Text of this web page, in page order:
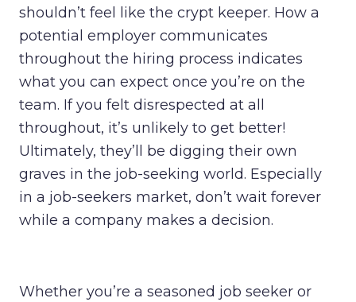
shouldn’t feel like the crypt keeper. How a
potential employer communicates
throughout the hiring process indicates
what you can expect once you’re on the
team. If you felt disrespected at all
throughout, it’s unlikely to get better!
Ultimately, they’ll be digging their own
graves in the job-seeking world. Especially
in a job-seekers market, don’t wait forever
while a company makes a decision.
Whether you’re a seasoned job seeker or